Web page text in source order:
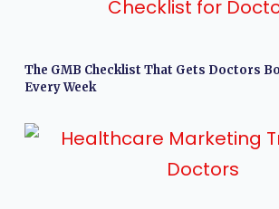
The GMB Checklist That Gets Doctors
Every Week